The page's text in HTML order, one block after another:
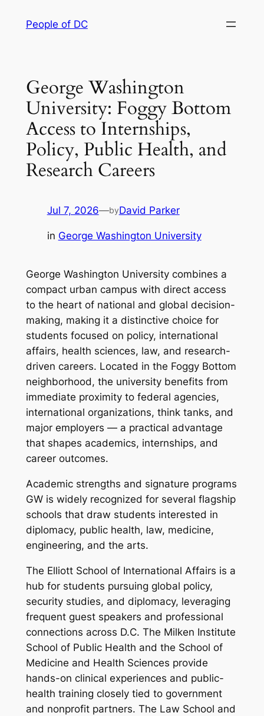
People of DC
George Washington
University: Foggy Bottom
Access to Internships,
Policy, Public Health, and
Research Careers
Jul 7, 2026—byDavid Parker
in George Washington University
George Washington University combines a
compact urban campus with direct access
to the heart of national and global decision-
making, making it a distinctive choice for
students focused on policy, international
affairs, health sciences, law, and research-
driven careers. Located in the Foggy Bottom
neighborhood, the university benefits from
immediate proximity to federal agencies,
international organizations, think tanks, and
major employers — a practical advantage
that shapes academics, internships, and
career outcomes.
Academic strengths and signature programs
GW is widely recognized for several flagship
schools that draw students interested in
diplomacy, public health, law, medicine,
engineering, and the arts.
The Elliott School of International Affairs is a
hub for students pursuing global policy,
security studies, and diplomacy, leveraging
frequent guest speakers and professional
connections across D.C. The Milken Institute
School of Public Health and the School of
Medicine and Health Sciences provide
hands-on clinical experiences and public-
health training closely tied to government
and nonprofit partners. The Law School and